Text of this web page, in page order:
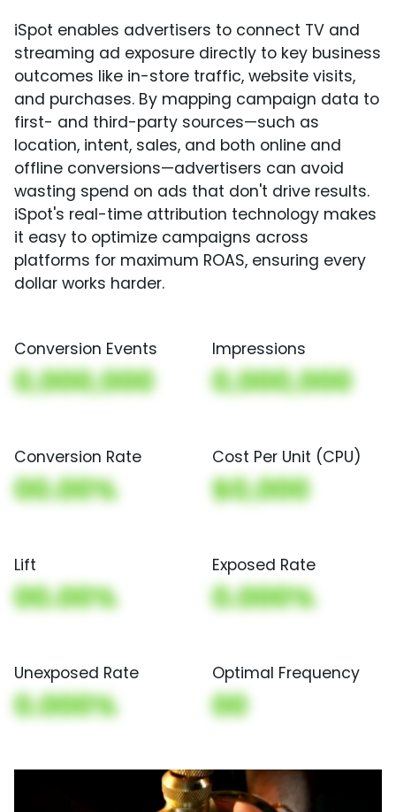
iSpot enables advertisers to connect TV and
streaming ad exposure directly to key business
outcomes like in-store traffic, website visits,
and purchases. By mapping campaign data to
first- and third-party sources—such as
location, intent, sales, and both online and
offline conversions—advertisers can avoid
wasting spend on ads that don't drive results.
iSpot's real-time attribution technology makes
it easy to optimize campaigns across
platforms for maximum ROAS, ensuring every
dollar works harder.
Conversion Events
0,000,000
Impressions
0,000,000
Conversion Rate
00.00%
Cost Per Unit (CPU)
$0,000
Lift
00.00%
Exposed Rate
0.000%
Unexposed Rate
0.000%
Optimal Frequency
00